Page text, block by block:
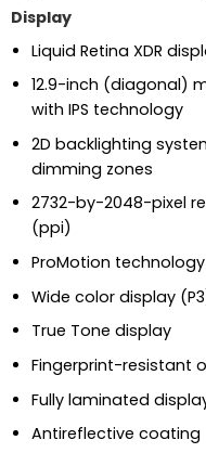
Display
Liquid Retina XDR
12.9-inch (diagonal)
with IPS technology
2D backlighting
dimming zones
2732-by-2048-pixel
(ppi)
ProMotion technology
Wide color display
True Tone display
Fingerprint-resistant
Fully laminated
Antireflective coating